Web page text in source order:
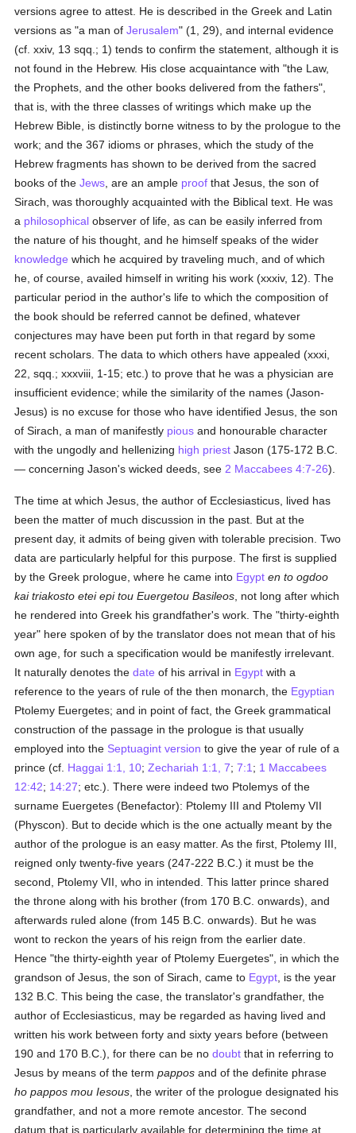
versions agree to attest. He is described in the Greek and Latin
versions as "a man ofJerusalem" (1, 29), and internal evidence
(cf. xxiv, 13 sqq.; 1) tends to confirm the statement, although it is
not found in the Hebrew. His close acquaintance with "the Law,
the Prophets, and the other books delivered from the fathers",
that is, with the three classes of writings which make up the
Hebrew Bible, is distinctly borne witness to by the prologue to the
work; and the 367 idioms or phrases, which the study of the
Hebrew fragments has shown to be derived from the sacred
books of theJews , are an ample proof that Jesus, the son of
Sirach, was thoroughly acquainted with the Biblical text. He was
a philosophical observer of life, as can be easily inferred from
the nature of his thought, and he himself speaks of the wider
knowledge which he acquired by traveling much, and of which
he, of course, availed himself in writing his work (xxxiv, 12). The
particular period in the author's life to which the composition of
the book should be referred cannot be defined, whatever
conjectures may have been put forth in that regard by some
recent scholars. The data to which others have appealed (xxxi,
22, sqq.; xxxviii, 1-15; etc.) to prove that he was a physician are
insufficient evidence; while the similarity of the names (Jason-
Jesus) is no excuse for those who have identified Jesus, the son
of Sirach, a man of manifestly pious and honourable character
with the ungodly and hellenizing high priest Jason (175-172 B.C.
— concerning Jason's wicked deeds, see 2 Maccabees 4:7-26).
The time at which Jesus, the author of Ecclesiasticus, lived has
been the matter of much discussion in the past. But at the
present day, it admits of being given with tolerable precision. Two
data are particularly helpful for this purpose. The first is supplied
by the Greek prologue, where he came into Egypt en to ogdoo
kai triakosto etei epi tou Euergetou Basileos , not long after which
he rendered into Greek his grandfather's work. The "thirty-eighth
year" here spoken of by the translator does not mean that of his
own age, for such a specification would be manifestly irrelevant.
It naturally denotes thedate of his arrival in Egypt with a
reference to the years of rule of the then monarch, the Egyptian
Ptolemy Euergetes; and in point of fact, the Greek grammatical
construction of the passage in the prologue is that usually
employed into the Septuagint version to give the year of rule of a
prince (cf. Haggai 1:1, 10;Zechariah 1:1, 7;7:1 ; 1 Maccabees
12:42; 14:27; etc.). There were indeed two Ptolemys of the
surname Euergetes (Benefactor): Ptolemy III and Ptolemy VII
(Physcon). But to decide which is the one actually meant by the
author of the prologue is an easy matter. As the first, Ptolemy III,
reigned only twenty-five years (247-222 B.C.) it must be the
second, Ptolemy VII, who in intended. This latter prince shared
the throne along with his brother (from 170 B.C. onwards), and
afterwards ruled alone (from 145 B.C. onwards). But he was
wont to reckon the years of his reign from the earlier date.
Hence "the thirty-eighth year of Ptolemy Euergetes", in which the
grandson of Jesus, the son of Sirach, came to Egypt , is the year
132 B.C. This being the case, the translator's grandfather, the
author of Ecclesiasticus, may be regarded as having lived and
written his work between forty and sixty years before (between
190 and 170 B.C.), for there can be nodoubt that in referring to
Jesus by means of the termpappos and of the definite phrase
ho pappos mou Iesous , the writer of the prologue designated his
grandfather, and not a more remote ancestor. The second
datum that is particularly available for determining the time at